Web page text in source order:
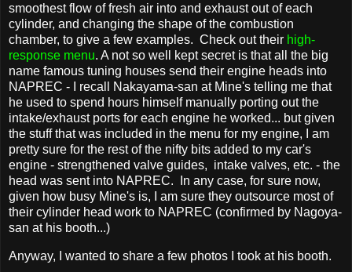
smoothest flow of fresh air into and exhaust out of each
cylinder, and changing the shape of the combustion
chamber, to give a few examples. Check out their high-
response menu. A not so well kept secret is that all the big
name famous tuning houses send their engine heads into
NAPREC - I recall Nakayama-san at Mine's telling me that
he used to spend hours himself manually porting out the
intake/exhaust ports for each engine he worked... but given
the stuff that was included in the menu for my engine, I am
pretty sure for the rest of the nifty bits added to my car's
engine - strengthened valve guides, intake valves, etc. - the
head was sent into NAPREC. In any case, for sure now,
given how busy Mine's is, I am sure they outsource most of
their cylinder head work to NAPREC (confirmed by Nagoya-
san at his booth...)
Anyway, I wanted to share a few photos I took at his booth.